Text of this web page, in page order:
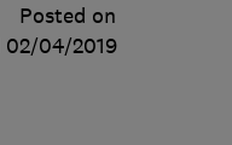
Posted on
02/04/2019